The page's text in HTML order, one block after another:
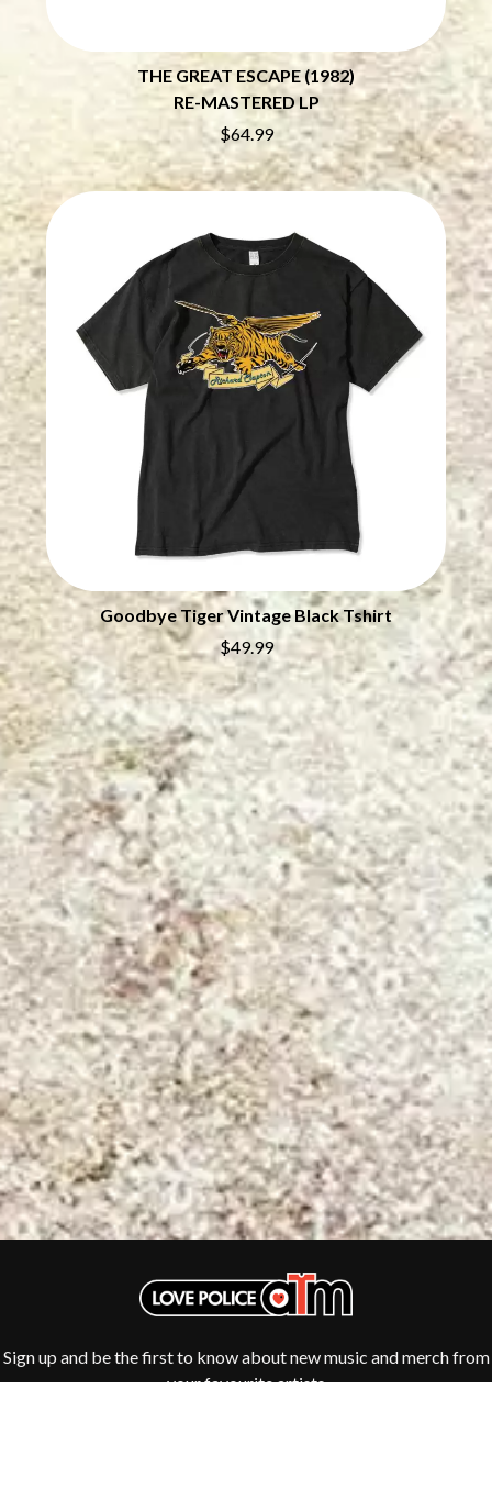
THE CHATS
THE CHURCH
D
DALLAS WOODS
DANCE GAVIN DANCE
THE DANDY WARHOLS
DARREN CRISS
DAVEY LANE
DAVID BOWIE
A DAY ON THE GREEN
DAYGLOW
THE DEAD SOUTH
DEATH BY CARROT
DEF LEPPARD
DENNIS COMETTI
DEVILDRIVER
DEVO
DIDIRRI
THE DILLINGER ESCAPE PLAN
DINOSAUR JR
DIO
DISCO CLUB
DON WALKER
DRAX PROJECT
DUNCAN TOOMBS
E
ED SHEERAN
ELECTRIC CALLBOY
ELVIS PRESLEY
EMINEM
END OF FASHION
ESKIMO JOE
EVERYTHING EVERYTHING
EXTREME
F
F-POS
FEIST
THE FELICE BROTHERS
FIRST & FOREVER
FIRST AID KIT
FLORIDA GEORGIA LINE
FOALS
FONTAINES D.C.
FOR KING AND COUNTRY
FRANK CARTER & THE
RATTLESNAKES
FRIDAYZ
THE GASLIGHT ANTHEM
G
PENDULUM
PERFUME GENIUS
PERVE ENDINGS
PET SHOP BOYS
PETE MURRAY
PETER GARRETT
PETER HOOK & THE LIGHT
POISON
POKEY LA FARGE
POLISH CLUB
THE POOR
POWDERFINGER
PRINCE
PUPPETRY OF THE PENIS
Q
QUEENS OF THE STONE AGE
R
RADIO FREE ALICE
RAINBOW KITTEN SURPRISE
THE RAMONES
RANK AND FILE RECORDS
RECKLESS RECORDS
RED REBEL MUSIC
RHYTHMS MAGAZINE
RICHARD CLAPTON
RIDE
RIDIN' HEARTS
ROBBIE WILLIAMS
ROBERT ELLIS
ROD STEWART
RODRIGUEZ
ROLE MODEL
THE ROLLING STONES
ROSE TATTOO
ROYAL BLOOD
ROYAL HEADACHE
ROYEL OTIS
ROZ PAPPALARDO
RUDELY INTERRUPTED
RYAN ADAMS
S
SAHXL
SAM COTTON
SAMMY J
SARAH BLASKO
SCHOOLBOY Q
THE SCREAMING JETS
SEX PISTOLS
SHADOW
THE GREAT ESCAPE (1982)
RE-MASTERED LP
$64.99
Goodbye Tiger Vintage Black Tshirt
$49.99
Sign up and be the first to know about new music and merch from
your favourite artists